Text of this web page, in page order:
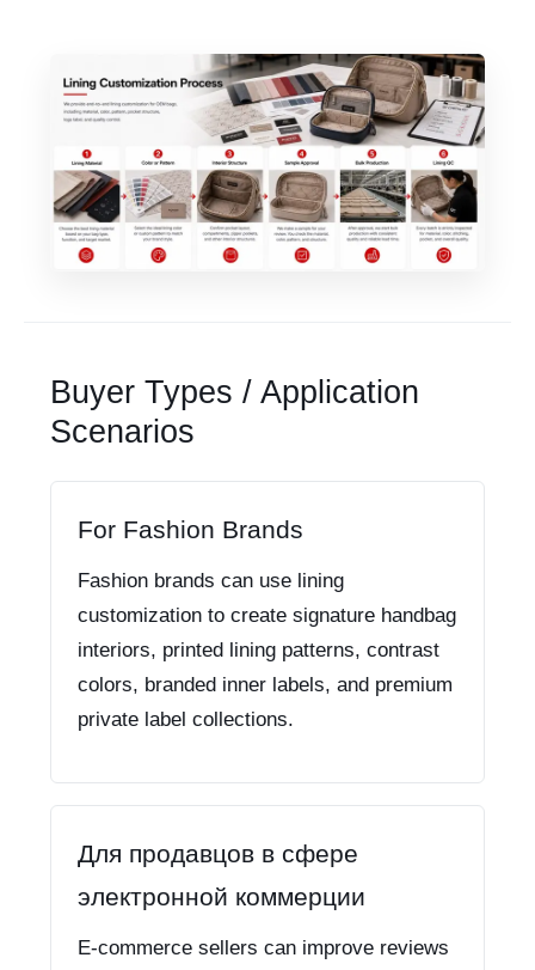
Buyer Types / Application
Scenarios
For Fashion Brands
Fashion brands can use lining
customization to create signature handbag
interiors, printed lining patterns, contrast
colors, branded inner labels, and premium
private label collections.
Для продавцов в сфере
электронной коммерции
E-commerce sellers can improve reviews